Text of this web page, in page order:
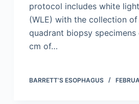
protocol includes white
(WLE) with the collection
quadrant biopsy specimens
cm of…
BARRETT’S ESOPHAGUS